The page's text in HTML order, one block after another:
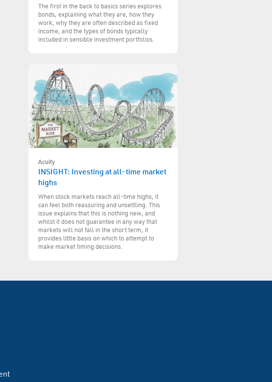
The first in the back to basics series explores
bonds, explaining what they are, how they
work, why they are often described as fixed
income, and the types of bonds typically
included in sensible investment portfolios.
Acuity
INSIGHT: Investing at all-time market
highs
When stock markets reach all-time highs, it
can feel both reassuring and unsettling. This
issue explains that this is nothing new, and
whilst it does not guarantee in any way that
markets will not fall in the short term, it
provides little basis on which to attempt to
make market timing decisions.